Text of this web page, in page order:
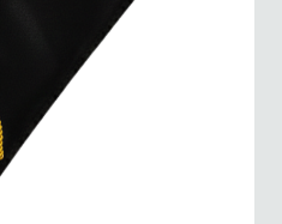
Scottish Rite Collarette